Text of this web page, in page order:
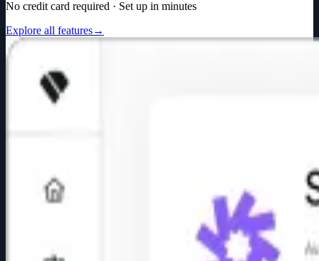
No credit card required · Set up in minutes
Explore all features→